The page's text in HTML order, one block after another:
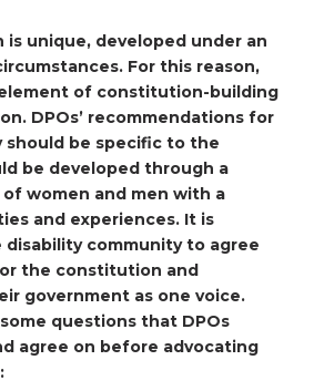
unique, developed under an
For this reason,
of constitution-building
DPOs’ recommendations for
be specific to the
be developed through a
women and men with a
and experiences. It is
community to agree
the constitution and
government as one voice.
questions that DPOs
agree on before advocating